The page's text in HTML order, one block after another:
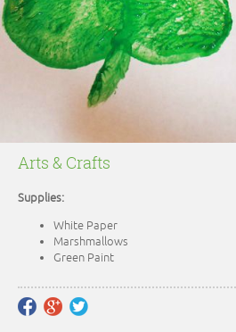
Arts & Crafts
Supplies:
White Paper
Marshmallows
Green Paint